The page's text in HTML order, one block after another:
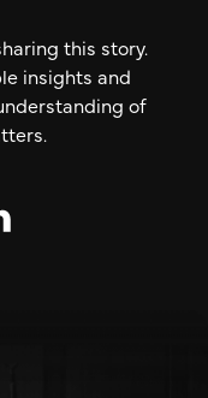
this story.
insights and
of